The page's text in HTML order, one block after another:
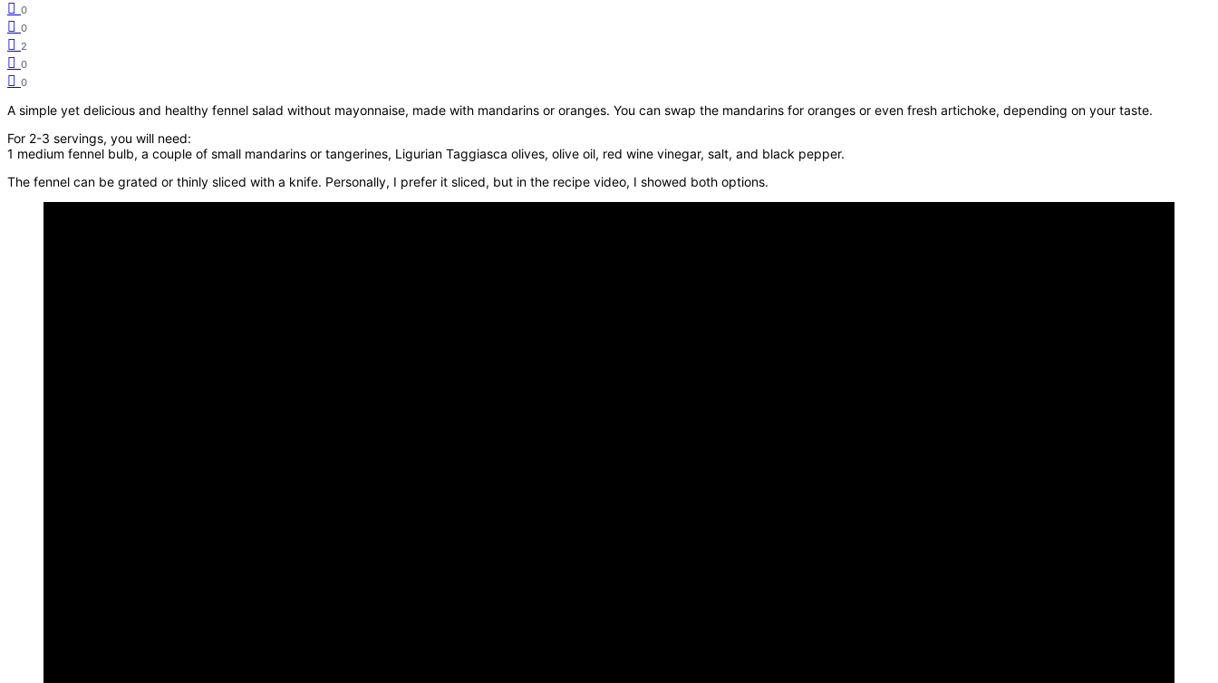
0
0
2
0
0
A simple yet delicious and healthy fennel salad without mayonnaise, made with mandarins or oranges. You can swap the mandarins for oranges or even fresh artichoke, depending on your taste.
For 2-3 servings, you will need:
1 medium fennel bulb, a couple of small mandarins or tangerines, Ligurian Taggiasca olives, olive oil, red wine vinegar, salt, and black pepper.
The fennel can be grated or thinly sliced with a knife. Personally, I prefer it sliced, but in the recipe video, I showed both options.